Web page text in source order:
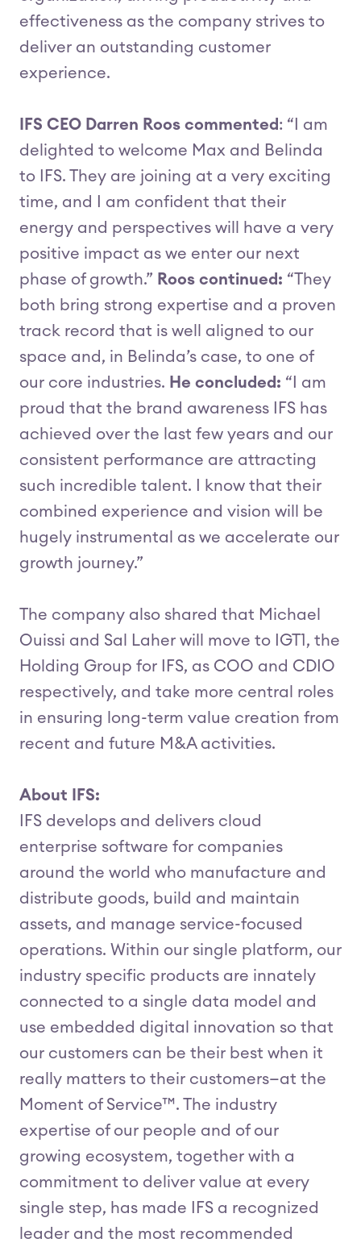
effectiveness as the company strives to
deliver an outstanding customer
experience.
IFS CEO Darren Roos commented : “I am
delighted to welcome Max and Belinda
to IFS. They are joining at a very exciting
time, and I am confident that their
energy and perspectives will have a very
positive impact as we enter our next
phase of growth.” Roos continued: “They
both bring strong expertise and a proven
track record that is well aligned to our
space and, in Belinda’s case, to one of
our core industries. He concluded: “I am
proud that the brand awareness IFS has
achieved over the last few years and our
consistent performance are attracting
such incredible talent. I know that their
combined experience and vision will be
hugely instrumental as we accelerate our
growth journey.”
The company also shared that Michael
Ouissi and Sal Laher will move to IGT1, the
Holding Group for IFS, as COO and CDIO
respectively, and take more central roles
in ensuring long-term value creation from
recent and future M&A activities.
About IFS:
IFS develops and delivers cloud
enterprise software for companies
around the world who manufacture and
distribute goods, build and maintain
assets, and manage service-focused
operations. Within our single platform, our
industry specific products are innately
connected to a single data model and
use embedded digital innovation so that
our customers can be their best when it
really matters to their customers—at the
Moment of Service™. The industry
expertise of our people and of our
growing ecosystem, together with a
commitment to deliver value at every
single step, has made IFS a recognized
leader and the most recommended